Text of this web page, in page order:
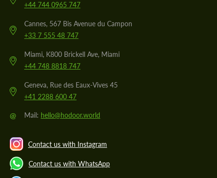
+44 744 0965 747
Cannes, 567 Bis Avenue du Campon
+33 7 555 48 747
Miami, K800 Brickell Ave, Miami
+44 748 8818 747
Geneva, Rue des Eaux-Vives 45
+41 2288 600 47
@ Mail: hello@hodoor.world
Contact us with Instagram
Contact us with WhatsApp